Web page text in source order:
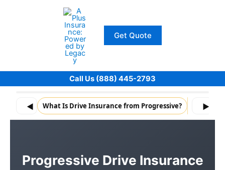
Get Quote
Call Us (888) 445-2793
◀ What Is Drive Insurance from Progressive? What
▶
Progressive Drive Insurance